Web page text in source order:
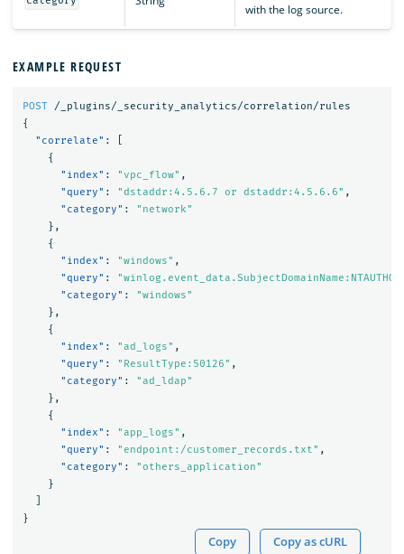
with the log source.
EXAMPLE REQUEST
POST
/_plugins/_security_analytics/correlation/rules
{
"correlate" :
{
"index" : "vpc_flow" ,
"query" : "dstaddr:4.5.6.7 or dstaddr:4.5.6.6" ,
"category" :
"network"
},
{
"index" : "windows" ,
"query" :
"category" :
"windows"
},
{
"index" : "ad_logs" ,
"query" : "ResultType:50126" ,
"category" :
"ad_ldap"
},
{
"index" : "app_logs" ,
"query" : "endpoint:/customer_records.txt" ,
"category" :
"others_application"
}
}
Copy Copy as cURL